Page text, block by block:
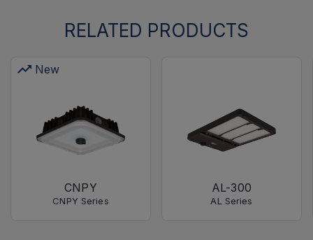
RELATED PRODUCTS
New
CNPY
CNPY Series
AL-300
AL Series